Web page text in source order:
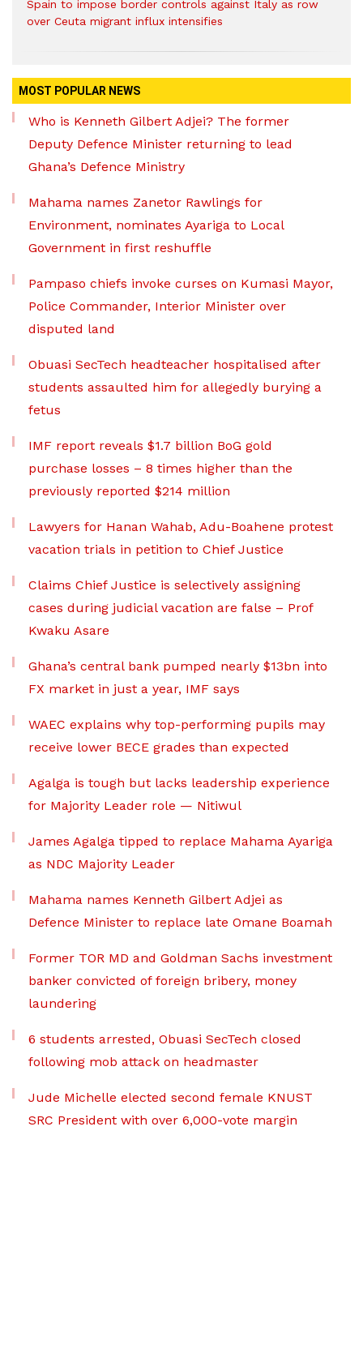
Spain to impose border controls against Italy as row
over Ceuta migrant influx intensifies
MOST POPULAR NEWS
Who is Kenneth Gilbert Adjei? The former
Deputy Defence Minister returning to lead
Ghana’s Defence Ministry
Mahama names Zanetor Rawlings for
Environment, nominates Ayariga to Local
Government in first reshuffle
Pampaso chiefs invoke curses on Kumasi Mayor,
Police Commander, Interior Minister over
disputed land
Obuasi SecTech headteacher hospitalised after
students assaulted him for allegedly burying a
fetus
IMF report reveals $1.7 billion BoG gold
purchase losses – 8 times higher than the
previously reported $214 million
Lawyers for Hanan Wahab, Adu-Boahene protest
vacation trials in petition to Chief Justice
Claims Chief Justice is selectively assigning
cases during judicial vacation are false – Prof
Kwaku Asare
Ghana’s central bank pumped nearly $13bn into
FX market in just a year, IMF says
WAEC explains why top-performing pupils may
receive lower BECE grades than expected
Agalga is tough but lacks leadership experience
for Majority Leader role — Nitiwul
James Agalga tipped to replace Mahama Ayariga
as NDC Majority Leader
Mahama names Kenneth Gilbert Adjei as
Defence Minister to replace late Omane Boamah
Former TOR MD and Goldman Sachs investment
banker convicted of foreign bribery, money
laundering
6 students arrested, Obuasi SecTech closed
following mob attack on headmaster
Jude Michelle elected second female KNUST
SRC President with over 6,000-vote margin